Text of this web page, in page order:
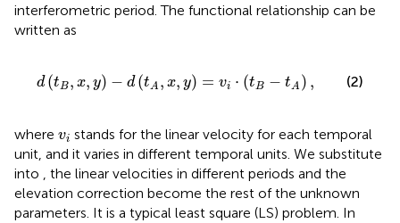
interferometric period. The functional relationship can be
written as
d (tB, x, y) − d (tA , x, y) = vi ⋅ (tB − tA ) ,
d(tB x, )− A,x )= vi⋅ − A), (2)
where vi
vi stands for the linear velocity for each temporal
unit, and it varies in different temporal units. We substitute
into , the linear velocities in different periods and the
elevation correction become the rest of the unknown
parameters. It is a typical least square (LS) problem. In